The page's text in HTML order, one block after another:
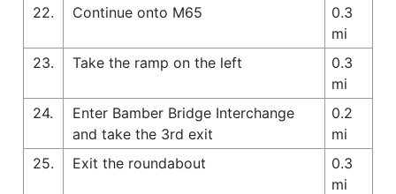
22.
Continue onto M65
0.3
mi
23.
Take the ramp on the left
0.3
mi
24.
Enter Bamber Bridge Interchange
and take the 3rd exit
0.2
mi
25.
Exit the roundabout
0.3
mi